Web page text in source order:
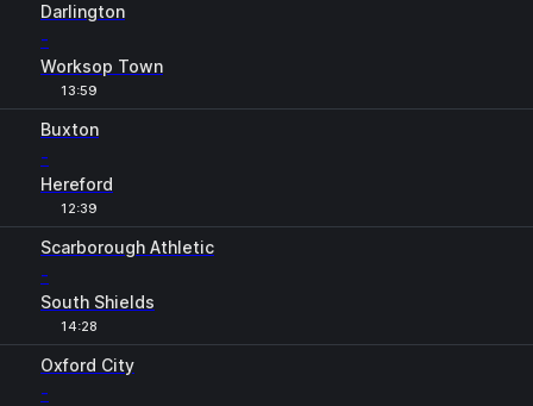
Darlington
-
Worksop Town
13:59
Buxton
-
Hereford
12:39
Scarborough Athletic
-
South Shields
14:28
Oxford City
-